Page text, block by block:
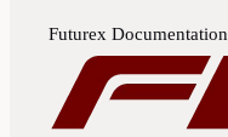
Futurex Documentation